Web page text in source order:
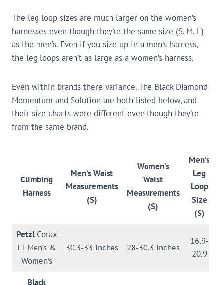
The leg loop sizes are much larger on the women’s
harnesses even though they’re the same size (S, M, L)
as the men’s. Even if you size up in a men’s harness,
the leg loops aren’t as large as a women’s harness.
Even within brands there variance. The Black Diamond
Momentum and Solution are both listed below, and
their size charts were different even though they’re
from the same brand.
Climbing
Harness
Men’s Waist
Measurements
(S)
Women’s
Waist
Measurements
(S)
Men’s
Leg
Loop
Size
(S)
PetzlCorax
LT Men’s &
Women’s
30.3-33 inches 28-30.3 inches
16.9-
20.9
Black